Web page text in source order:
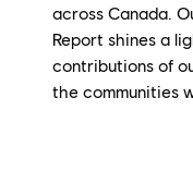
across Canada.
Report shines a
contributions of
the communities